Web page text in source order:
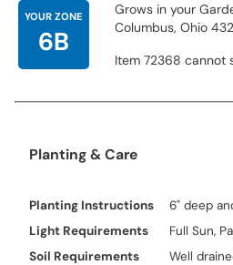
YOUR ZONE
6B
Grows in your
Columbus, Ohio
Item 72368 cannot
Planting & Care
Planting Instructions
6" deep
Light Requirements
Full Sun,
Soil Requirements
Well